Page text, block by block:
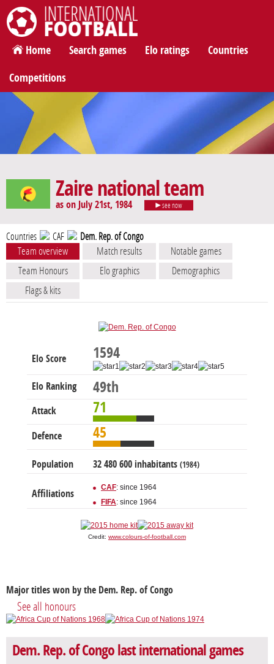
International Football
Home Search games Elo ratings Countries
Competitions
Zaire national team
as on July 21st, 1984 see now
Countries CAF Dem. Rep. of Congo
Team overview Match results
Notable games
Team Honours
Elo graphics
Demographics
Flags & kits
Elo Score 1594
Elo Ranking 49th
Attack 71
Defence 45
Population 32 480 600 inhabitants (1984)
Affiliations
CAF: since 1964
FIFA: since 1964
Credit: www.colours-of-football.com
Major titles won by the Dem. Rep. of Congo
See all honours
Dem. Rep. of Congo last international games